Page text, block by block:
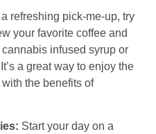
a refreshing pick-me-up, try
your favorite coffee and
infused syrup or
a great way to enjoy the
the benefits of
Start your day on a